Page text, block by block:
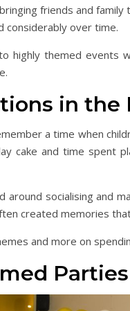
friends and
considerably over time.
highly themed events
in the
a time when
cake and time spent
socialising and
created memories
and more on
Parties